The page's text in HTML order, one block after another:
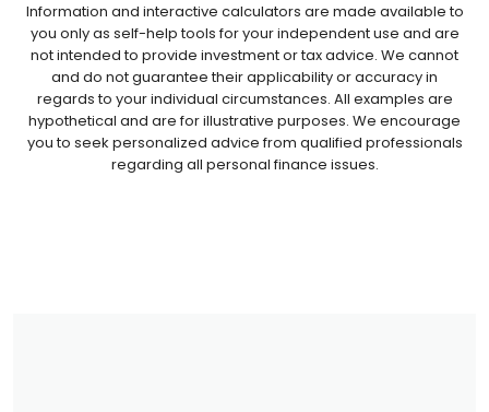
Information and interactive calculators are made available to
you only as self-help tools for your independent use and are
not intended to provide investment or tax advice. We cannot
and do not guarantee their applicability or accuracy in
regards to your individual circumstances. All examples are
hypothetical and are for illustrative purposes. We encourage
you to seek personalized advice from qualified professionals
regarding all personal finance issues.